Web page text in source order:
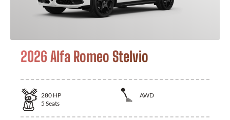
2026 Alfa Romeo Stelvio
280 HP
AWD
5 Seats